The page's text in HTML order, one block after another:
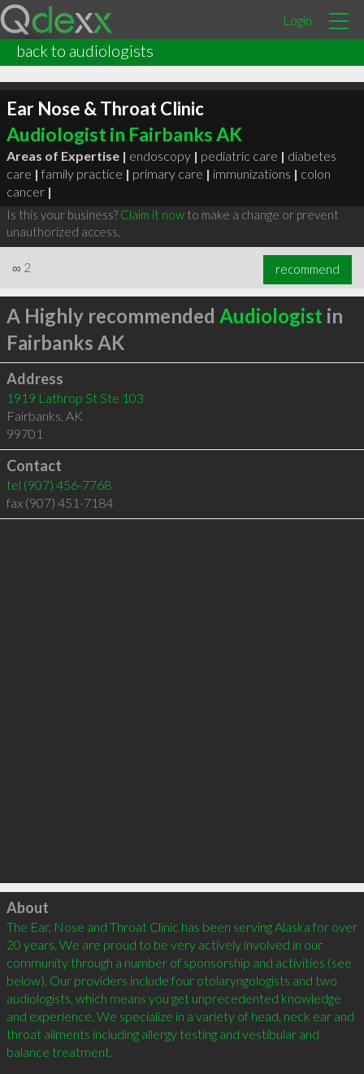
Login
back to audiologists
Ear Nose & Throat Clinic
Audiologist in Fairbanks AK
Areas of Expertise | endoscopy | pediatric care | diabetes
care | family practice | primary care | immunizations | colon
cancer |
Is this your business? Claim it nowto make a change or prevent
unauthorized access.
∞ 2 recommend
A Highly recommended Audiologist in
Fairbanks AK
Address
1919 Lathrop St Ste 103
Fairbanks, AK
99701
Contact
tel (907) 456-7768
fax (907) 451-7184
Click to load
About
The Ear, Nose and Throat Clinic has been serving Alaska for over
20 years. We are proud to be very actively involved in our
community through a number of sponsorship and activities (see
below). Our providers include four otolaryngologists and two
audiologists, which means you get unprecedented knowledge
and experience. We specialize in a variety of head, neck ear and
throat ailments including allergy testing and vestibular and
balance treatment.